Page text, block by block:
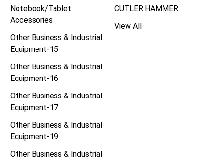
Notebook/Tablet
Accessories
Other Business & Industrial
Equipment-15
Other Business & Industrial
Equipment-16
Other Business & Industrial
Equipment-17
Other Business & Industrial
Equipment-19
Other Business & Industrial
CUTLER HAMMER
View All